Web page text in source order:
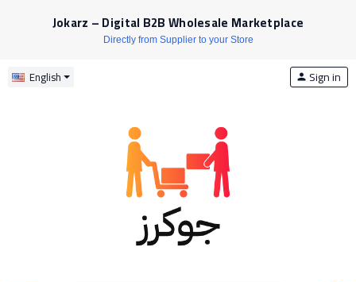
Jokarz – Digital B2B Wholesale Marketplace
Directly from Supplier to your Store
English person Sign in